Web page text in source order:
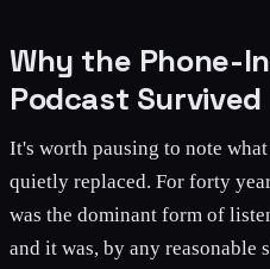
Why the Phone-
Podcast Survived
It's worth pausing to note
quietly replaced. For forty
was the dominant form of
and it was, by any reasonable